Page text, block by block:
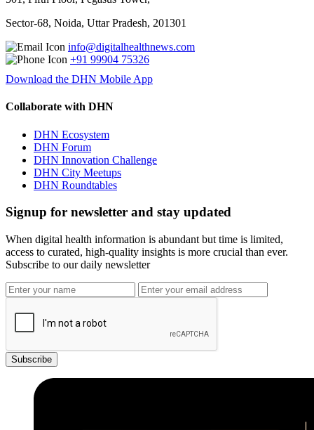
Sector-68, Noida, Uttar Pradesh, 201301
info@digitalhealthnews.com
+91 99904 75326
Download the DHN Mobile App
Collaborate with DHN
DHN Ecosystem
DHN Forum
DHN Innovation Challenge
DHN City Meetups
DHN Roundtables
Signup for newsletter and stay updated
When digital health information is abundant but time is limited,
access to curated, high-quality insights is more crucial than ever.
Subscribe to our daily newsletter
Subscribe